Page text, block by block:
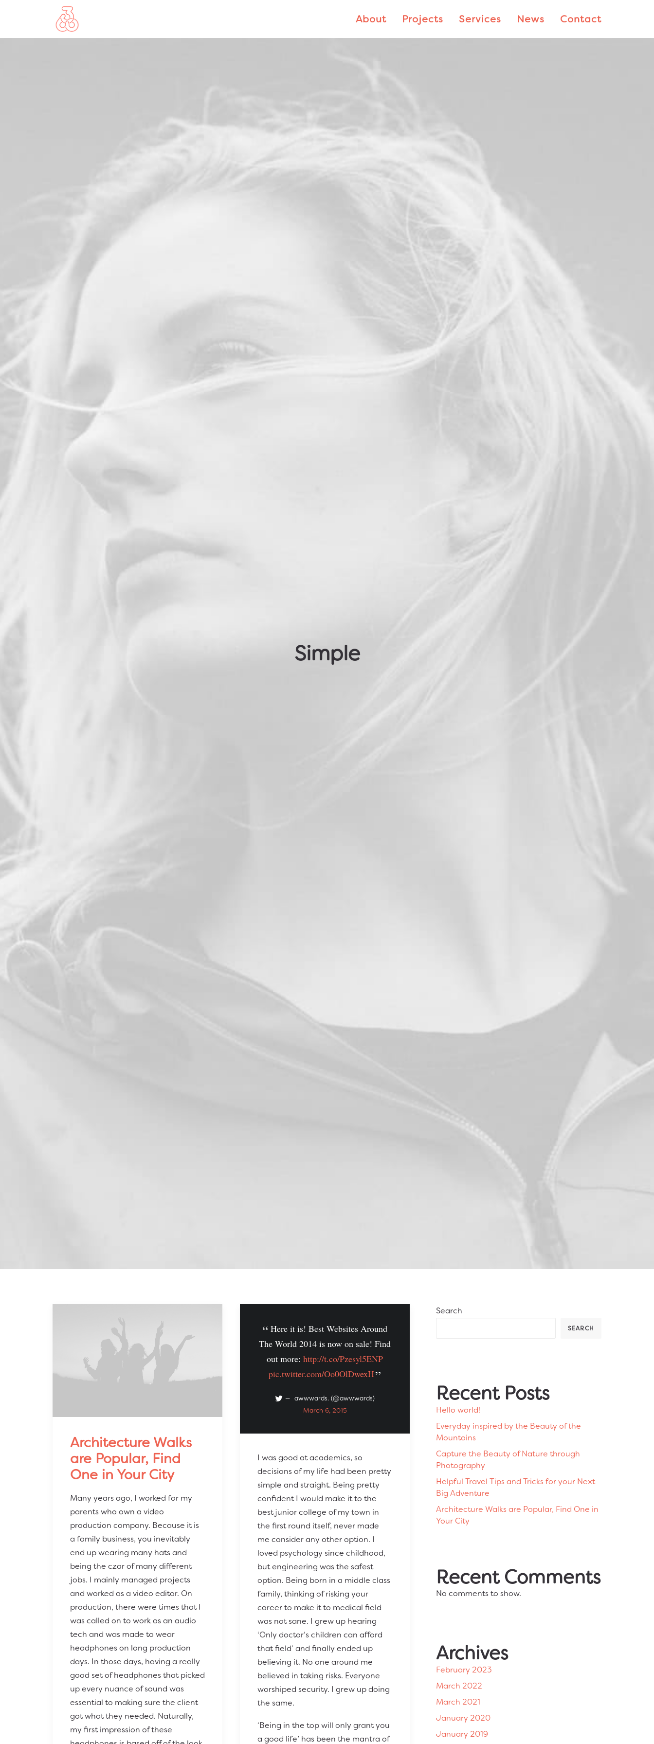
About Projects Services News Contact
Simple
Architecture Walks
are Popular, Find
One in Your City
Many years ago, I worked for my
parents who own a video
production company. Because it is
a family business, you inevitably
end up wearing many hats and
being the czar of many different
jobs. I mainly managed projects
and worked as a video editor. On
production, there were times that I
was called on to work as an audio
tech and was made to wear
headphones on long production
days. In those days, having a really
good set of headphones that picked
up every nuance of sound was
essential to making sure the client
got what they needed. Naturally,
my first impression of these
Here it is! Best Websites Around
The World 2014 is now on sale! Find
out more: http://t.co/Pzesyl5ENP
pic.twitter.com/Oo0OlDwexH
awwwards. (@awwwards)
March 6, 2015
I was good at academics, so
decisions of my life had been pretty
simple and straight. Being pretty
confident I would make it to the
best junior college of my town in
the first round itself, never made
me consider any other option. I
loved psychology since childhood,
but engineering was the safest
option. Being born in a middle class
family, thinking of risking your
career to make it to medical field
was not sane. I grew up hearing
‘Only doctor’s children can afford
that field’ and finally ended up
believing it. No one around me
believed in taking risks. Everyone
worshiped security. I grew up doing
the same.
‘Being in the top will only grant you
a good life’ has been the mantra of
Search
SEARCH
Recent Posts
Hello world!
Everyday inspired by the Beauty of the
Mountains
Capture the Beauty of Nature through
Photography
Helpful Travel Tips and Tricks for your Next
Big Adventure
Architecture Walks are Popular, Find One in
Your City
Recent Comments
No comments to show.
Archives
February 2023
March 2022
March 2021
January 2020
January 2019